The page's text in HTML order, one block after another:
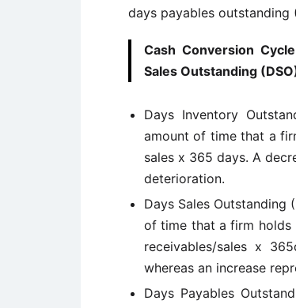
days payables outstanding
Cash Conversion
Sales Outstanding
Days Inventory
amount of time that a
sales x 365 days. A
deterioration.
Days Sales Outstanding
of time that a firm holds
receivables/sales x
whereas an increase
Days Payables